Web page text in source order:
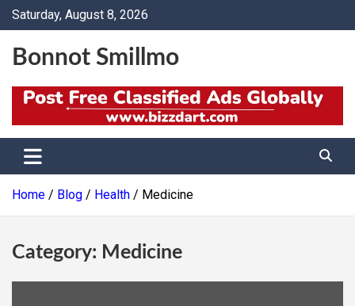
SkipSaturday, August 8, 2026
Bonnot Smillmo
Home Blog Health Medicine
Category: Medicine